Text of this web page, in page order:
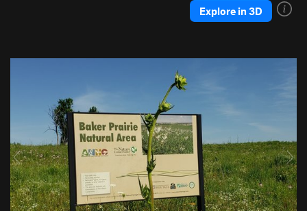
Explore in 3D
o
u
s